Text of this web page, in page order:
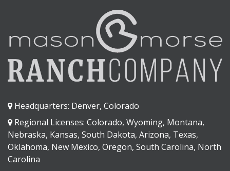
Headquarters: Denver, Colorado
Regional Licenses: Colorado, Wyoming, Montana,
Nebraska, Kansas, South Dakota, Arizona, Texas,
Oklahoma, New Mexico, Oregon, South Carolina, North
Carolina